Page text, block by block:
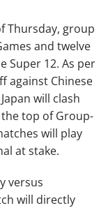
Thursday, group
and twelve
Super 12. As per
against Chinese
will clash
top of Group-
will play
at stake.
versus
will directly